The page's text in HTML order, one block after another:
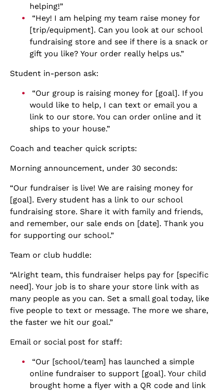
helping!”
“Hey! I am helping my team raise money for
[trip/equipment]. Can you look at our school
fundraising store and see if there is a snack or
gift you like? Your order really helps us.”
Student in-person ask:
“Our group is raising money for [goal]. If you
would like to help, I can text or email you a
link to our store. You can order online and it
ships to your house.”
Coach and teacher quick scripts:
Morning announcement, under 30 seconds:
“Our fundraiser is live! We are raising money for
[goal]. Every student has a link to our school
fundraising store. Share it with family and friends,
and remember, our sale ends on [date]. Thank you
for supporting our school.”
Team or club huddle:
“Alright team, this fundraiser helps pay for [specific
need]. Your job is to share your store link with as
many people as you can. Set a small goal today, like
five people to text or message. The more we share,
the faster we hit our goal.”
Email or social post for staff:
“Our [school/team] has launched a simple
online fundraiser to support [goal]. Your child
brought home a flyer with a QR code and link